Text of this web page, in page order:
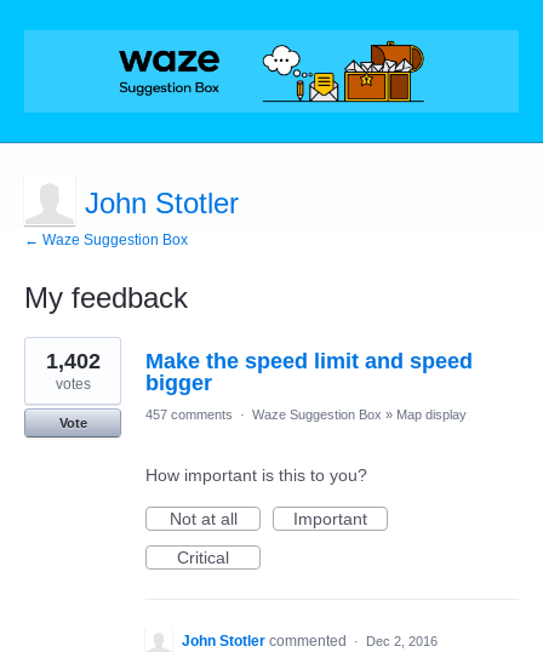
John Stotler
← Waze Suggestion Box
My feedback
1
result
found
Make the speed limit and speed
bigger
1,402
votes
Vote
457 comments · Waze Suggestion Box » Map display
How important is this to you?
Not at all
Important
Critical
John Stotler commented · Dec 2, 2016